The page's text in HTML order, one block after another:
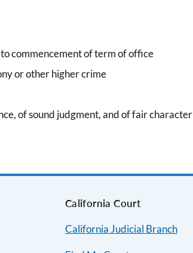
commencement of term of office
or other higher crime
of sound judgment, and of fair character
California Court
California Judicial Branch